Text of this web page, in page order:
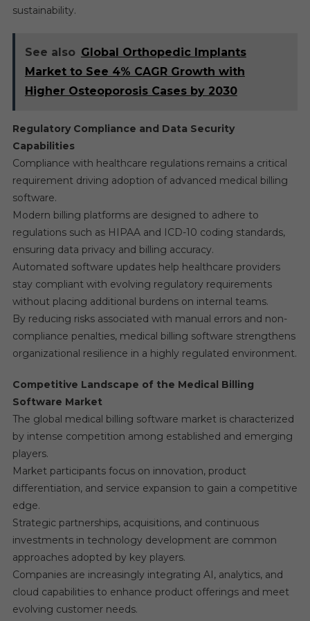
sustainability.
See also Global Orthopedic Implants
Market to See 4% CAGR Growth with
Higher Osteoporosis Cases by 2030
Regulatory Compliance and Data Security
Capabilities
Compliance with healthcare regulations remains a critical
requirement driving adoption of advanced medical billing
software.
Modern billing platforms are designed to adhere to
regulations such as HIPAA and ICD-10 coding standards,
ensuring data privacy and billing accuracy.
Automated software updates help healthcare providers
stay compliant with evolving regulatory requirements
without placing additional burdens on internal teams.
By reducing risks associated with manual errors and non-
compliance penalties, medical billing software strengthens
organizational resilience in a highly regulated environment.
Competitive Landscape of the Medical Billing
Software Market
The global medical billing software market is characterized
by intense competition among established and emerging
players.
Market participants focus on innovation, product
differentiation, and service expansion to gain a competitive
edge.
Strategic partnerships, acquisitions, and continuous
investments in technology development are common
approaches adopted by key players.
Companies are increasingly integrating AI, analytics, and
cloud capabilities to enhance product offerings and meet
evolving customer needs.